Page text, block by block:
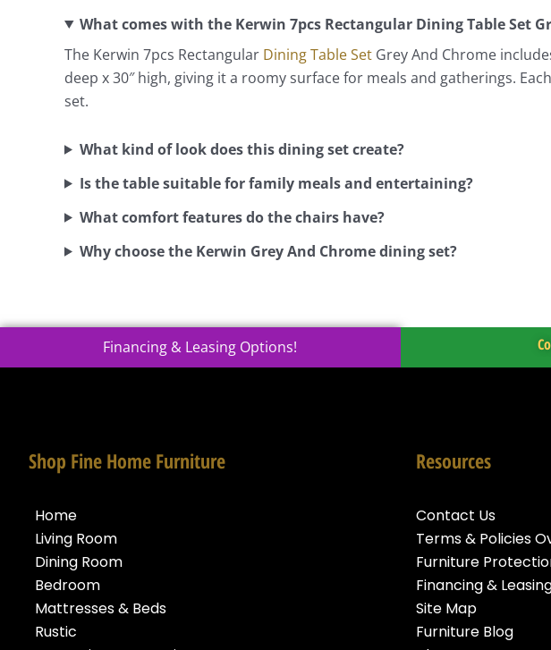
What comes with the Kerwin 7pcs Rectangular Dining Table Set
The Kerwin 7pcs Rectangular Dining Table Set Grey And Chrome
deep x 30″ high, giving it a roomy surface for meals and gatherings.
set.
What kind of look does this dining set create?
Is the table suitable for family meals and entertaining?
What comfort features do the chairs have?
Why choose the Kerwin Grey And Chrome dining set?
Financing & Leasing Options!
Shop Fine Home Furniture
Home
Living Room
Dining Room
Bedroom
Mattresses & Beds
Rustic
Resources
Contact Us
Terms & Policies
Furniture
Financing &
Site Map
Furniture Blog